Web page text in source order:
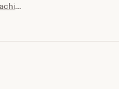
Data Science Shirt, Machine Learning Shirt, Analytics Shirt, Statistics Shirt, AI, ML, Imbalanced Distribution, Data Scientist, Imbalanced